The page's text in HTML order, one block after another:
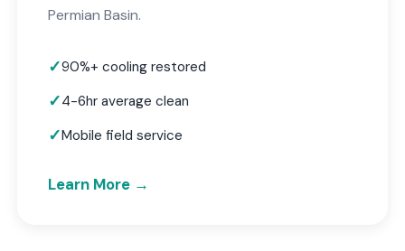
Permian Basin.
90%+ cooling restored
4-6hr average clean
Mobile field service
Learn More →